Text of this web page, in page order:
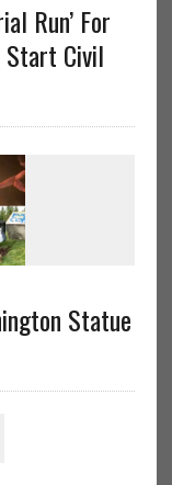
Run’ For
Start Civil
Statue